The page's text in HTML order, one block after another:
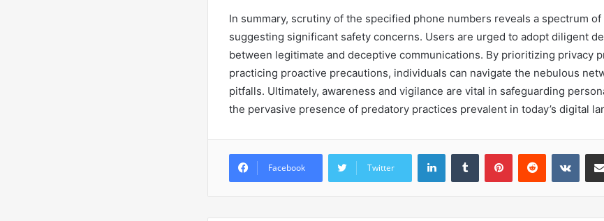
In summary, scrutiny of the specified phone numbers reveals a spectrum
suggesting significant safety concerns. Users are urged to adopt diligent
between legitimate and deceptive communications. By prioritizing privacy
practicing proactive precautions, individuals can navigate the nebulous
pitfalls. Ultimately, awareness and vigilance are vital in safeguarding
the pervasive presence of predatory practices prevalent in today’s digital
Facebook Twitter
LinkedInTumblr PinterestReddit